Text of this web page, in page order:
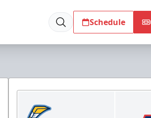
Schedule